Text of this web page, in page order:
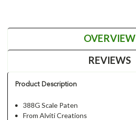
OVERVIEW
REVIEWS
Product Description
388G Scale Paten
From Alviti Creations